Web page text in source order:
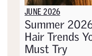
JUNE 2026
Summer
Hair Trends
Must Try